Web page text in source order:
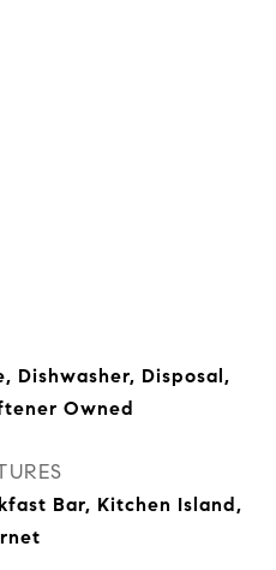
Dishwasher, Disposal,
Owned
Bar, Kitchen Island,